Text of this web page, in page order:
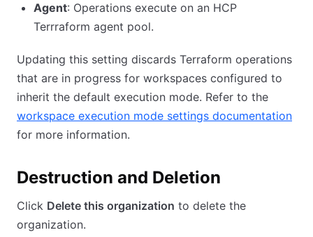
Agent: Operations execute on an HCP
Terrraform agent pool.
Updating this setting discards Terraform operations
that are in progress for workspaces configured to
inherit the default execution mode. Refer to the
workspace execution mode settings documentation
for more information.
Destruction and Deletion
Click Delete this organization to delete the
organization.